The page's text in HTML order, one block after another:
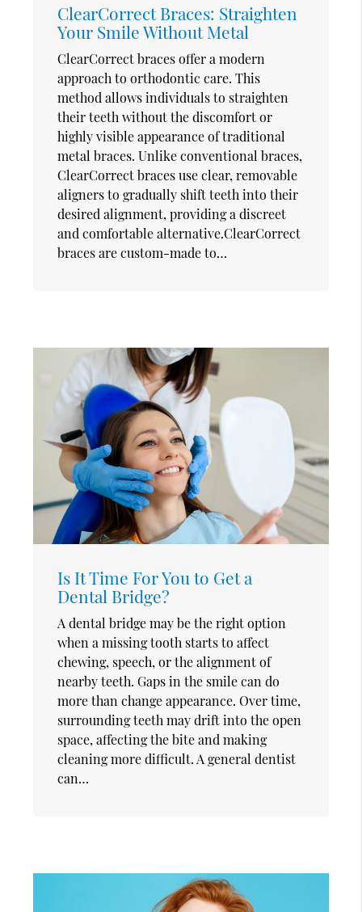
ClearCorrect Braces: Straighten
Your Smile Without Metal
ClearCorrect braces offer a modern
approach to orthodontic care. This
method allows individuals to straighten
their teeth without the discomfort or
highly visible appearance of traditional
metal braces. Unlike conventional braces,
ClearCorrect braces use clear, removable
aligners to gradually shift teeth into their
desired alignment, providing a discreet
and comfortable alternative.ClearCorrect
braces are custom-made to…
Is It Time For You to Get a
Dental Bridge?
A dental bridge may be the right option
when a missing tooth starts to affect
chewing, speech, or the alignment of
nearby teeth. Gaps in the smile can do
more than change appearance. Over time,
surrounding teeth may drift into the open
space, affecting the bite and making
cleaning more difficult. A general dentist
can…